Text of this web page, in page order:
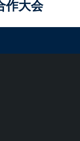
作大会